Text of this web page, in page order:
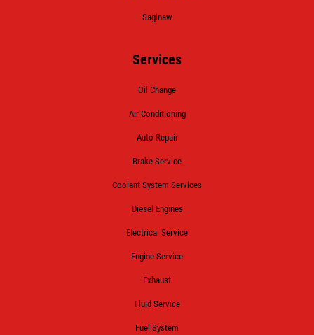
Saginaw
Services
Oil Change
Air Conditioning
Auto Repair
Brake Service
Coolant System Services
Diesel Engines
Electrical Service
Engine Service
Exhaust
Fluid Service
Fuel System